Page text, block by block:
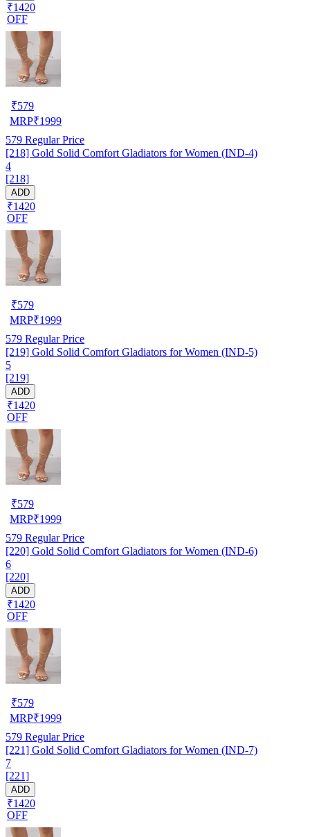
₹1420
OFF
₹579
MRP₹1999
579 Regular Price
[218] Gold Solid Comfort Gladiators for Women (IND-4)
4
[218]
ADD
₹1420
OFF
₹579
MRP₹1999
579 Regular Price
[219] Gold Solid Comfort Gladiators for Women (IND-5)
5
[219]
ADD
₹1420
OFF
₹579
MRP₹1999
579 Regular Price
[220] Gold Solid Comfort Gladiators for Women (IND-6)
6
[220]
ADD
₹1420
OFF
₹579
MRP₹1999
579 Regular Price
[221] Gold Solid Comfort Gladiators for Women (IND-7)
7
[221]
ADD
₹1420
OFF